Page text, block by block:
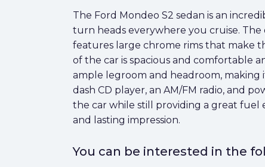
The Ford Mondeo S2 sedan is an
turn heads everywhere you cruise.
features large chrome rims that make
of the car is spacious and comfortable
ample legroom and headroom, making
dash CD player, an AM/FM radio, and
the car while still providing a great fuel
and lasting impression.
You can be interested in the